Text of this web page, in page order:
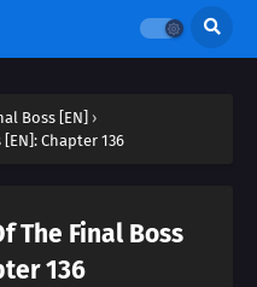
Boss [EN] ›
Chapter 136
The Final Boss
136